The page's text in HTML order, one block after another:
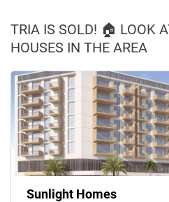
TRIA IS SOLD! 🏠 LOOK
HOUSES IN THE AREA
Sunlight Homes